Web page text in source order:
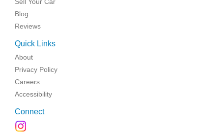
Blog
Reviews
Quick Links
About
Privacy Policy
Careers
Accessibility
Connect